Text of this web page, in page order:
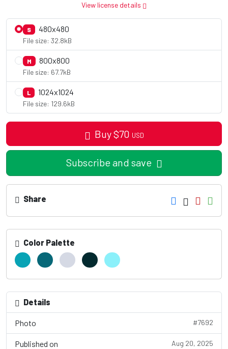
View license details
S 480x480
File size: 32.8kB
M 800x800
File size: 67.7kB
L 1024x1024
File size: 129.6kB
Buy$70 USD
Subscribe and save
Share
Color Palette
Details
Photo #7692
Published on Aug 20, 2025